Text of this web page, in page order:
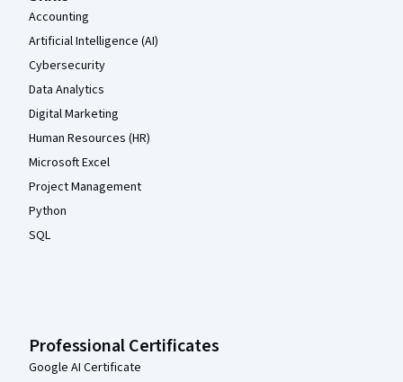
Accounting
Artificial Intelligence (AI)
Cybersecurity
Data Analytics
Digital Marketing
Human Resources (HR)
Microsoft Excel
Project Management
Python
SQL
Professional Certificates
Google AI Certificate